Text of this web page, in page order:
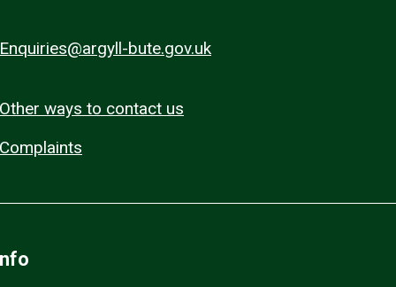
Enquiries@argyll-bute.gov.uk
Other ways to contact us
Complaints